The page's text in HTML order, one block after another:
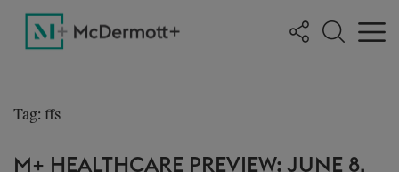
Tag: ffs
M+ HEALTHCARE PREVIEW: JUNE 8,